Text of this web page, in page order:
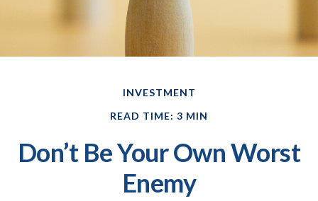
INVESTMENT
READ TIME: 3 MIN
Don’t Be Your Own Worst
Enemy